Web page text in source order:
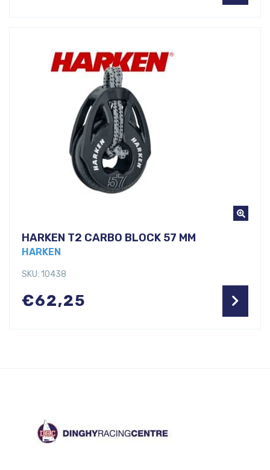
HARKEN T2 CARBO BLOCK 57 MM
HARKEN
SKU: 10438
€62,25